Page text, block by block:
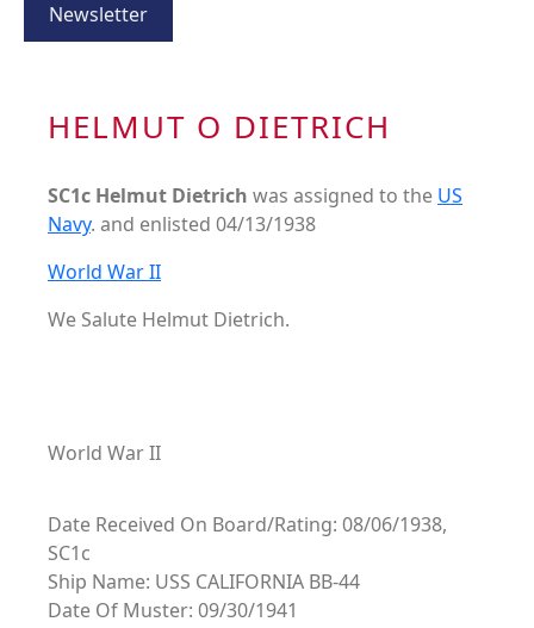
Newsletter
HELMUT O DIETRICH
SC1c Helmut Dietrich was assigned to the US
Navy. and enlisted 04/13/1938
World War II
We Salute Helmut Dietrich.
World War II
Date Received On Board/Rating: 08/06/1938,
SC1c
Ship Name: USS CALIFORNIA BB-44
Date Of Muster: 09/30/1941